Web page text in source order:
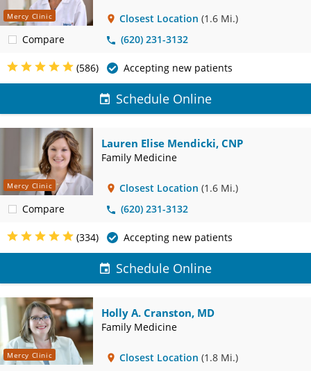
Mercy Clinic
Compare
Closest Location (1.6 Mi.)
(620) 231-3132
(586) Accepting new patients
Schedule Online
Mercy Clinic
Compare
Lauren Elise Mendicki, CNP
Family Medicine
Closest Location (1.6 Mi.)
(620) 231-3132
(334) Accepting new patients
Schedule Online
Mercy Clinic
Holly A. Cranston, MD
Family Medicine
Closest Location (1.8 Mi.)